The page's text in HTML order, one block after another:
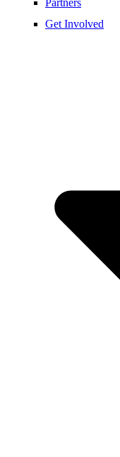
Get Involved